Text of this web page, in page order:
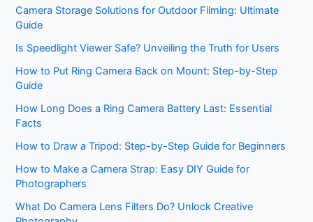
Camera Storage Solutions for Outdoor Filming: Ultimate
Guide
Is Speedlight Viewer Safe? Unveiling the Truth for Users
How to Put Ring Camera Back on Mount: Step-by-Step
Guide
How Long Does a Ring Camera Battery Last: Essential
Facts
How to Draw a Tripod: Step-by-Step Guide for Beginners
How to Make a Camera Strap: Easy DIY Guide for
Photographers
What Do Camera Lens Filters Do? Unlock Creative